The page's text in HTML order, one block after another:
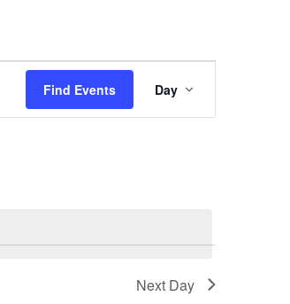
Find Events
Views
Navigation
Day
Next Day